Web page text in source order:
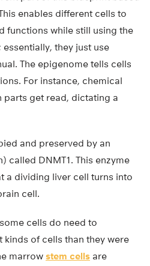
enables different cells to
functions while still using the
they just use
The epigenome tells cells
For instance, chemical
parts get read, dictating a
and preserved by an
called DNMT1. This enzyme
a dividing liver cell turns into
cell.
cells do need to
of cells than they were
marrow stem cells are